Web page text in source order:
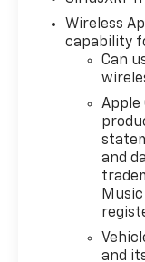
automatic
Genuine
Heated door
seats,
Descent
Trailer Brake
wheel, LED
Display,
Capable,
Passenger
Front
moonroof,
Express
Wireless
capability
Can
Apple
and
and